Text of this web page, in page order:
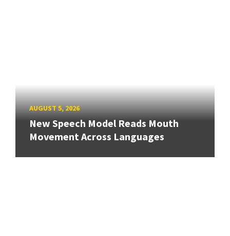
AUGUST 5, 2026
New Speech Model Reads Mouth
Movement Across Languages